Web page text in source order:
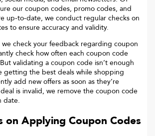
our coupon codes, promo codes, and
up-to-date, we conduct regular checks on
to ensure accuracy and validity.
check your feedback regarding coupon
check how often each coupon code
validating a coupon code isn’t enough
getting the best deals while shopping
add new offers as soon as they’re
is invalid, we remove the coupon code
date.
on Applying Coupon Codes